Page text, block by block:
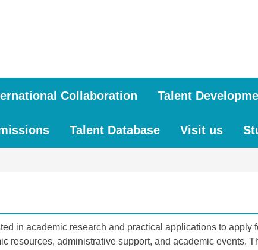
Collaboration Talent
Talent Database Visit us
in academic research and practical applications to apply
resources, administrative support, and academic events.